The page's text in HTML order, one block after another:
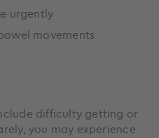
urgently
movements
difficulty getting or
you may experience